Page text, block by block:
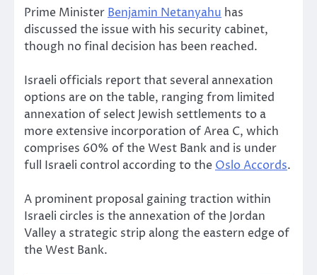
Prime Minister Benjamin Netanyahu has
discussed the issue with his security cabinet,
though no final decision has been reached.
Israeli officials report that several annexation
options are on the table, ranging from limited
annexation of select Jewish settlements to a
more extensive incorporation of Area C, which
comprises 60% of the West Bank and is under
full Israeli control according to the Oslo Accords.
A prominent proposal gaining traction within
Israeli circles is the annexation of the Jordan
Valley a strategic strip along the eastern edge of
the West Bank.